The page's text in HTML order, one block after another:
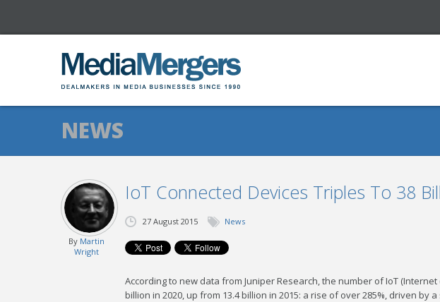
NEWS
IoT Connected Devices Triples To 38
By Martin
Wright
27 August 2015 News
According to new data from Juniper Research, the number of IoT
billion in 2020, up from 13.4 billion in 2015: a rise of over 285%, driven by